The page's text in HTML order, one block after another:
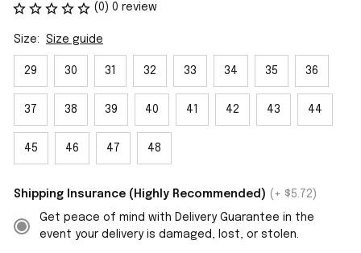
(0) 0 review
Size: Size guide
29 30 31 32 33 34 35 36
37 38 39 40 41 42 43 44
45 46 47 48
Shipping Insurance (Highly Recommended) (+ $5.72)
Get peace of mind with Delivery Guarantee in the
event your delivery is damaged, lost, or stolen.